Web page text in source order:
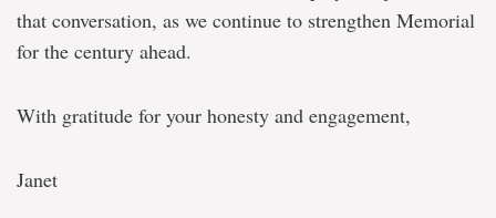
that conversation, as we continue to strengthen Memorial
for the century ahead.
With gratitude for your honesty and engagement,
Janet